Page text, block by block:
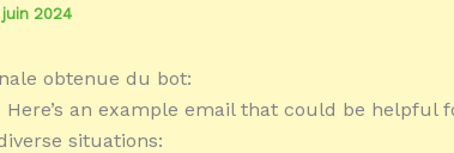
2024
obtenue du bot:
Here’s an example email that could be helpful
situations: